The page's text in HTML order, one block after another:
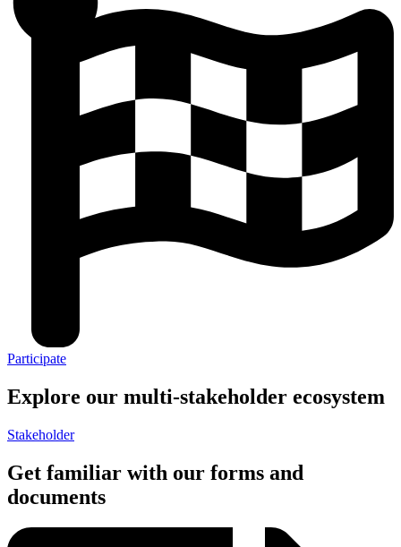
Participate
Explore our multi-stakeholder ecosystem​
Stakeholder
Get familiar with our forms and
documents​